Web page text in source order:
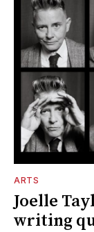
ARTS
Joelle
writing